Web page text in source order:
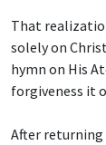
That
solely on
hymn on His
forgiveness it
After returning